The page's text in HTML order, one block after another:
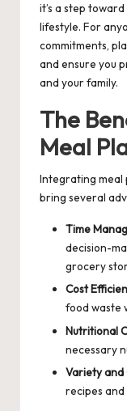
it’s a step
lifestyle. For
commitments,
and ensure you
and your family.
The
Meal
Integrating meal
bring several
Time
decision-
grocery
Cost
food waste
Nutritional
necessary
Variety
recipes and